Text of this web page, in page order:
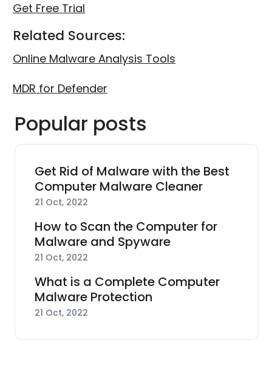
Get Free Trial
Related Sources:
Online Malware Analysis Tools
MDR for Defender
Popular posts
Get Rid of Malware with the Best
Computer Malware Cleaner
21 Oct, 2022
How to Scan the Computer for
Malware and Spyware
21 Oct, 2022
What is a Complete Computer
Malware Protection
21 Oct, 2022